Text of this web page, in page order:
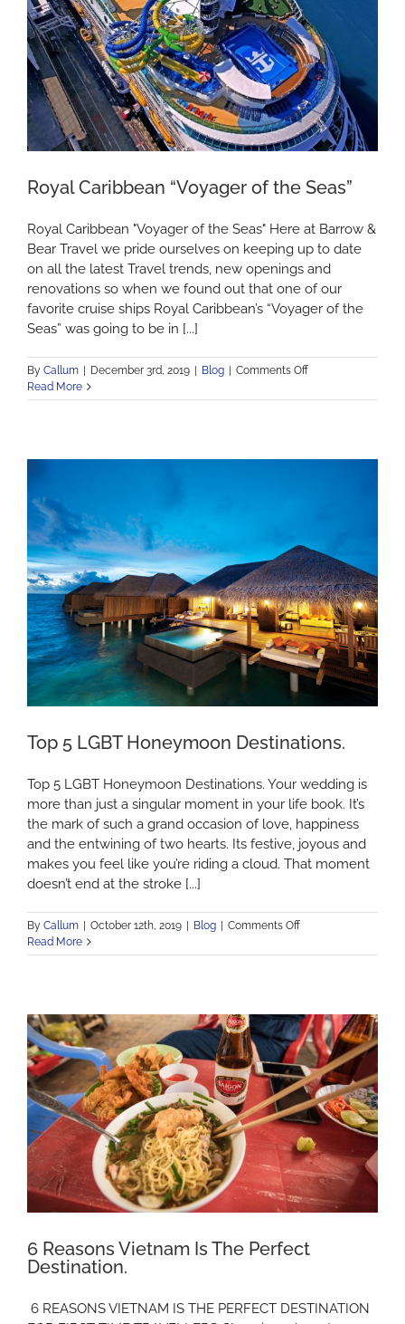
and
New
Year
on
a
Cruise
Ship?
Royal Caribbean “Voyager of the Seas”
Royal Caribbean "Voyager of the Seas" Here at Barrow &
Bear Travel we pride ourselves on keeping up to date
on all the latest Travel trends, new openings and
renovations so when we found out that one of our
favorite cruise ships Royal Caribbean’s “Voyager of the
Seas” was going to be in [...]
By Callum December 3rd, 2019 Blog Comments Offon
Caribbean
Read More
Top 5 LGBT Honeymoon Destinations.
Top 5 LGBT Honeymoon Destinations. Your wedding is
more than just a singular moment in your life book. It’s
the mark of such a grand occasion of love, happiness
and the entwining of two hearts. Its festive, joyous and
makes you feel like you’re riding a cloud. That moment
doesn’t end at the stroke [...]
By Callum October 12th, 2019 Blog Comments Offon
5
Read More
6 Reasons Vietnam Is The Perfect
Destination.
6 REASONS VIETNAM IS THE PERFECT DESTINATION